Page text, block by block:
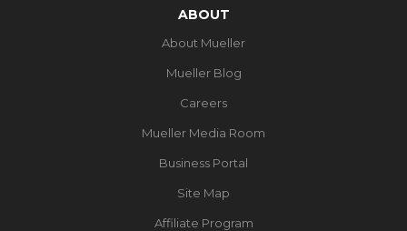
ABOUT
About Mueller
Mueller Blog
Careers
Mueller Media Room
Business Portal
Site Map
Affiliate Program